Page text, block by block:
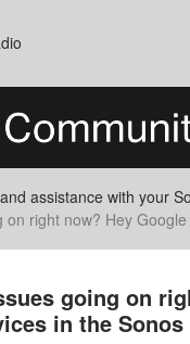
assistance with your
on right now? Hey
going on
in the Sonos